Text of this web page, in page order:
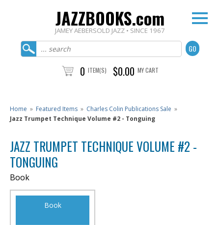
JAZZBOOKS.com
JAMEY AEBERSOLD JAZZ • SINCE 1967
0 ITEM(S) $0.00 MY CART
Home » Featured Items » Charles Colin Publications Sale »
Jazz Trumpet Technique Volume #2 - Tonguing
JAZZ TRUMPET TECHNIQUE VOLUME #2 -
TONGUING
Book
Book